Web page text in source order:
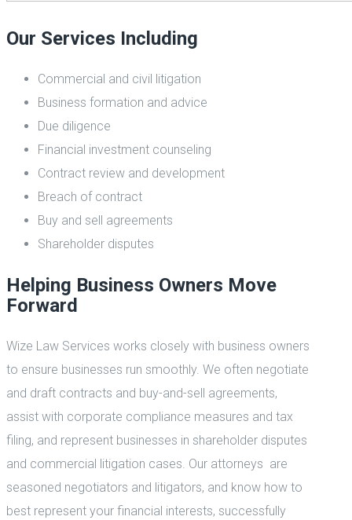
Our Services Including
Commercial and civil litigation
Business formation and advice
Due diligence
Financial investment counseling
Contract review and development
Breach of contract
Buy and sell agreements
Shareholder disputes
Helping Business Owners Move
Forward
Wize Law Services works closely with business owners
to ensure businesses run smoothly. We often negotiate
and draft contracts and buy-and-sell agreements,
assist with corporate compliance measures and tax
filing, and represent businesses in shareholder disputes
and commercial litigation cases. Our attorneys are
seasoned negotiators and litigators, and know how to
best represent your financial interests, successfully